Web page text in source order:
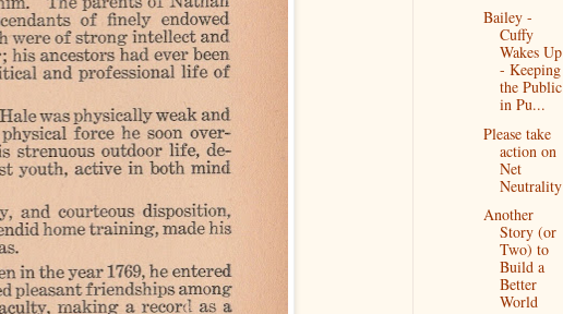
Bailey -
Cuffy
Wakes Up
- Keeping
the Public
in Pu...
Please take
action on
Net
Neutrality
Another
Story (or
Two) to
Build a
Better
World